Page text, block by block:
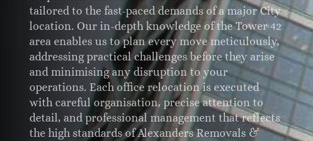
tailored to the fast-paced demands of a major City
location. Our in-depth knowledge of the Tower 42
area enables us to plan every move meticulously,
addressing practical challenges before they arise
and minimising any disruption to your
operations. Each office relocation is executed
with careful organisation, precise attention to
detail, and professional management that reflects
the high standards of Alexanders Removals &